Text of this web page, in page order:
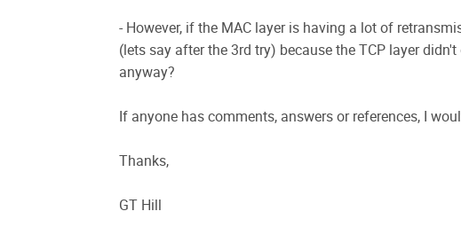
- However, if the MAC layer is having a lot of
(lets say after the 3rd try) because the TCP layer
anyway?
If anyone has comments, answers or references, I
Thanks,
GT Hill